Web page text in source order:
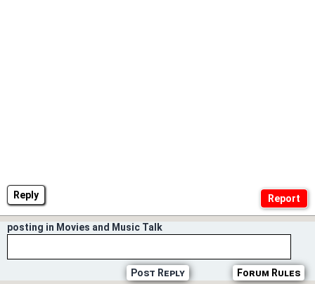
Reply
posting in Movies and Music Talk
Forum Rules
Post Reply